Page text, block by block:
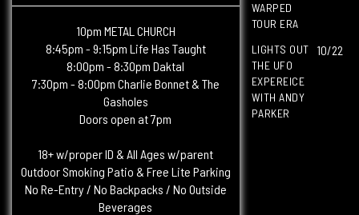
10pm METAL CHURCH
8:45pm - 9:15pm Life Has Taught
8:00pm - 8:30pm Daktal
7:30pm - 8:00pm Charlie Bonnet & The
Gasholes
Doors open at 7pm
18+ w/proper ID & All Ages w/parent
Outdoor Smoking Patio & Free Lite Parking
No Re-Entry / No Backpacks / No Outside
Beverages
WARPED
TOUR ERA
LIGHTS OUT
THE UFO
EXPEREICE
WITH ANDY
PARKER
10/22